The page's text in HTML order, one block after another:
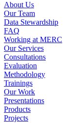
About Us
Our Team
Data Stewardship
FAQ
Working at MERC
Our Services
Consultations
Evaluation
Methodology
Trainings
Our Work
Presentations
Products
Projects